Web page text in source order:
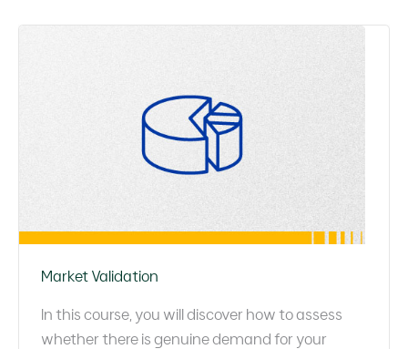
Market Validation
In this course, you will discover how to assess
whether there is genuine demand for your